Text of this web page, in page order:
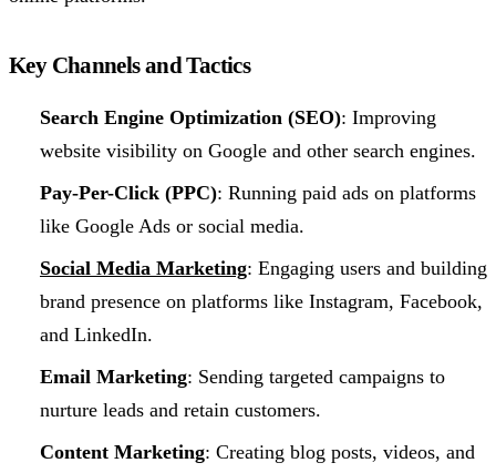
Key Channels and Tactics
Search Engine Optimization (SEO): Improving
website visibility on Google and other search engines.
Pay-Per-Click (PPC): Running paid ads on platforms
like Google Ads or social media.
Social Media Marketing: Engaging users and building
brand presence on platforms like Instagram, Facebook,
and LinkedIn.
Email Marketing: Sending targeted campaigns to
nurture leads and retain customers.
Content Marketing: Creating blog posts, videos, and